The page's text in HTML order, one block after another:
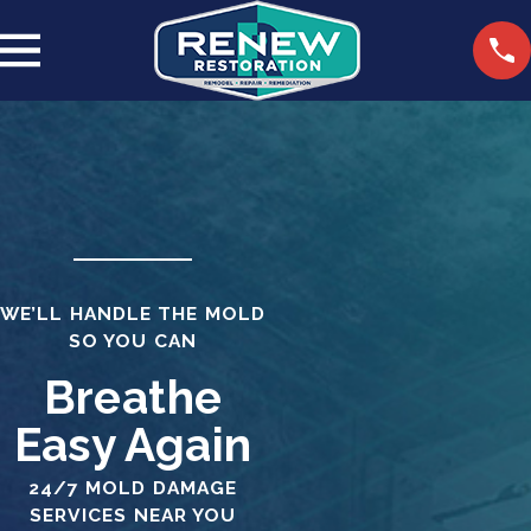
WE’LL HANDLE THE MOLD
SO YOU CAN
Breathe
Easy Again
24/7 MOLD DAMAGE
SERVICES NEAR YOU